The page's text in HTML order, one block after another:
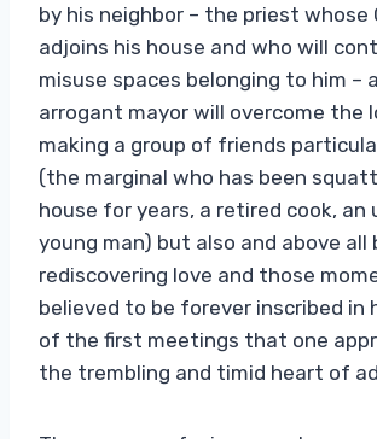
by his neighbor – the priest whose
adjoins his house and who will
misuse spaces belonging to him –
arrogant mayor will overcome the
making a group of friends
(the marginal who has been
house for years, a retired cook, an
young man) but also and above all
rediscovering love and those
believed to be forever inscribed in
of the first meetings that one
the trembling and timid heart of